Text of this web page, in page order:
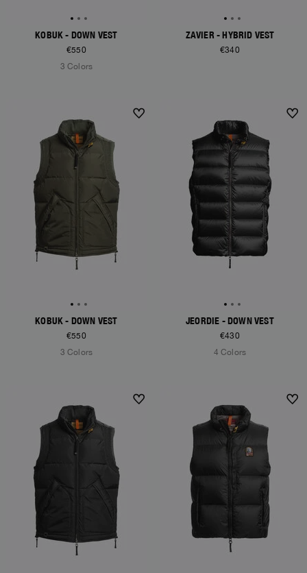
KOBUK - DOWN VEST
€550
3 Colors
ZAVIER - HYBRID VEST
€340
NEW ARRIVALS
KOBUK - DOWN VEST
€550
3 Colors
NEW ARRIVALS
JEORDIE - DOWN VEST
€430
4 Colors
NEW ARRIVALS NEW ARRIVALS